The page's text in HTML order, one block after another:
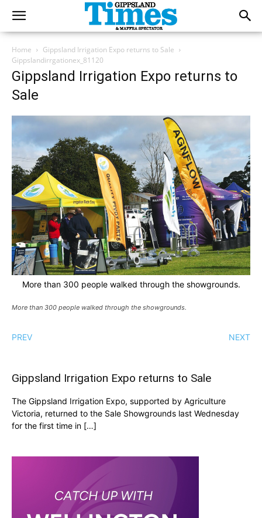
Home
Gippsland Irrigation Expo returns to Sale
Gippslandirrgationex_81120
Gippsland Irrigation Expo returns to
Sale
More than 300 people walked through the showgrounds.
More than 300 people walked through the showgrounds.
PREV NEXT
Gippsland Irrigation Expo returns to Sale
The Gippsland Irrigation Expo, supported by Agriculture
Victoria, returned to the Sale Showgrounds last Wednesday
for the first time in […]